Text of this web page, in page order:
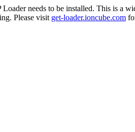
Loader needs to be installed. This is a
Please visit get-loader.ioncube.com